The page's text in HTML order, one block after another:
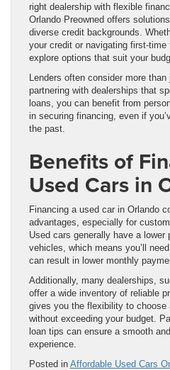
right dealership with flexible
Orlando Preowned offers
diverse credit backgrounds.
your credit or navigating first-
explore options that suit your
Lenders often consider more
partnering with dealerships that
loans, you can benefit from
in securing financing, even if
the past.
Benefits of
Used Cars in
Financing a used car in Orlando
advantages, especially for
Used cars generally have a lower
vehicles, which means you’ll
can result in lower monthly
Additionally, many dealerships,
offer a wide inventory of reliable
gives you the flexibility to choose
without exceeding your budget.
loan tips can ensure a smooth
experience.
Posted in Affordable Used Cars